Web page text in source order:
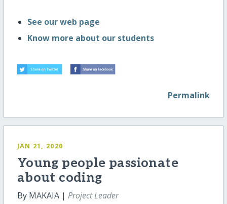
See our web page
Know more about our students
Permalink
JAN 21, 2020
Young people passionate
about coding
By MAKAIA | Project Leader